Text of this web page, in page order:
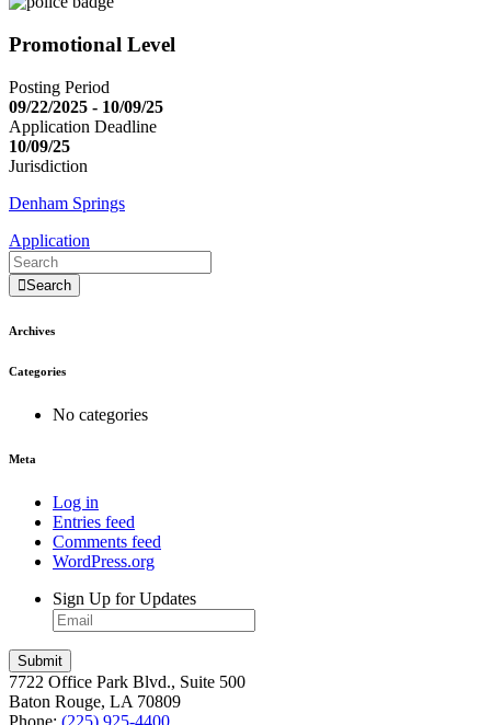
Promotional Level
Posting Period
09/22/2025 - 10/09/25
Application Deadline
10/09/25
Jurisdiction
Denham Springs
Application
Search
Archives
Categories
No categories
Meta
Log in
Entries feed
Comments feed
WordPress.org
Sign Up for Updates
7722 Office Park Blvd., Suite 500
Baton Rouge, LA 70809
Phone: (225) 925-4400